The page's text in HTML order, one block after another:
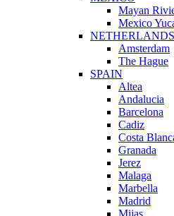
Mayan
Mexico
NETHERLANDS
Amsterdam
The Hague
SPAIN
Altea
Andalucia
Barcelona
Cadiz
Costa
Granada
Jerez
Malaga
Marbella
Madrid
Mijas